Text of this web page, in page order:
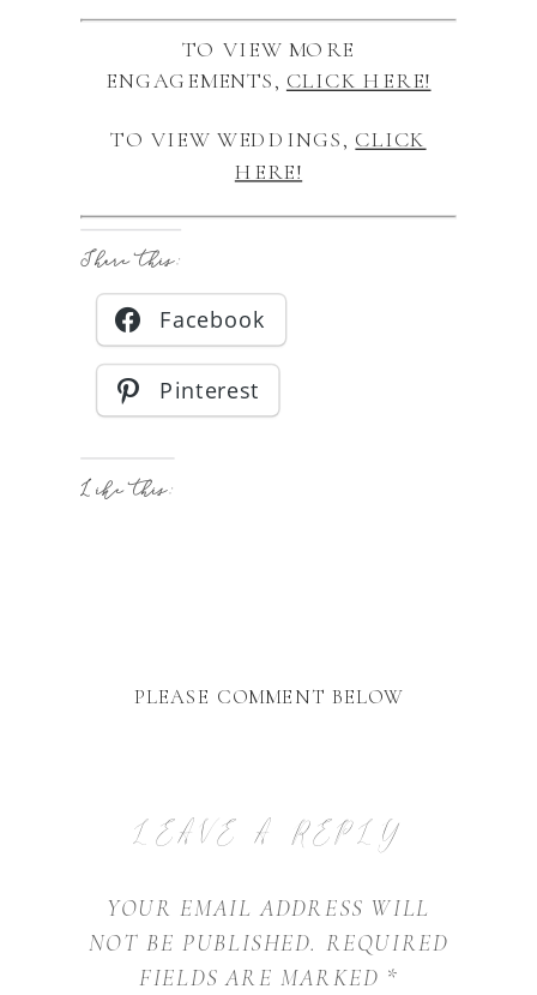
TO VIEW MORE
ENGAGEMENTS, CLICK HERE!
TO VIEW WEDDINGS, CLICK
HERE!
Share this:
Facebook
Pinterest
Like this:
PLEASE COMMENT BELOW
LEAVE A REPLY
YOUR EMAIL ADDRESS WILL
NOT BE PUBLISHED. REQUIRED
FIELDS ARE MARKED *